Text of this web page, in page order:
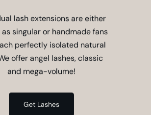
lash extensions are either
singular or handmade fans
perfectly isolated natural
offer angel lashes, classic
and mega-volume!
Get Lashes